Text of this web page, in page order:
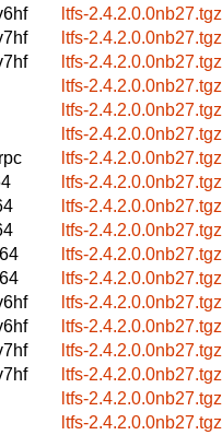
ltfs-2.4.2.0.0nb27.tgz
ltfs-2.4.2.0.0nb27.tgz
ltfs-2.4.2.0.0nb27.tgz
ltfs-2.4.2.0.0nb27.tgz
ltfs-2.4.2.0.0nb27.tgz
ltfs-2.4.2.0.0nb27.tgz
ltfs-2.4.2.0.0nb27.tgz
ltfs-2.4.2.0.0nb27.tgz
ltfs-2.4.2.0.0nb27.tgz
ltfs-2.4.2.0.0nb27.tgz
ltfs-2.4.2.0.0nb27.tgz
ltfs-2.4.2.0.0nb27.tgz
ltfs-2.4.2.0.0nb27.tgz
ltfs-2.4.2.0.0nb27.tgz
ltfs-2.4.2.0.0nb27.tgz
ltfs-2.4.2.0.0nb27.tgz
ltfs-2.4.2.0.0nb27.tgz
ltfs-2.4.2.0.0nb27.tgz